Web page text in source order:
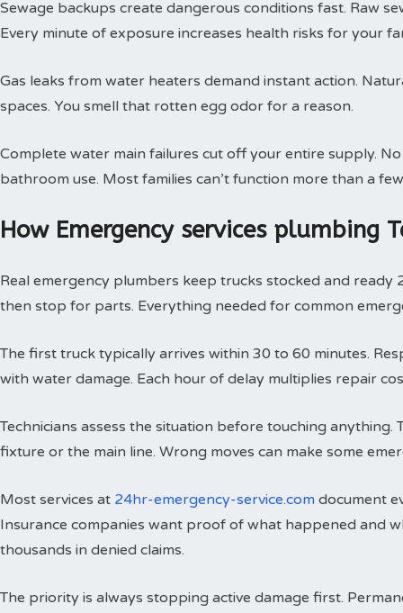
Sewage backups create dangerous conditions fast. Raw
Every minute of exposure increases health risks for your
Gas leaks from water heaters demand instant action.
spaces. You smell that rotten egg odor for a reason.
Complete water main failures cut off your entire supply.
bathroom use. Most families can’t function more than a
How Emergency services plumbing
Real emergency plumbers keep trucks stocked and ready
then stop for parts. Everything needed for common
The first truck typically arrives within 30 to 60 minutes.
with water damage. Each hour of delay multiplies repair
Technicians assess the situation before touching
fixture or the main line. Wrong moves can make some
Most services at 24hr-emergency-service.com document
Insurance companies want proof of what happened and
thousands in denied claims.
The priority is always stopping active damage first.